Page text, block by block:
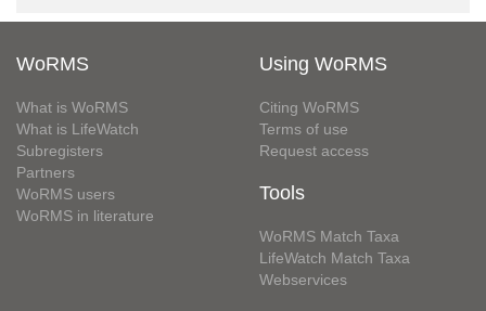
WoRMS
What is WoRMS
What is LifeWatch
Subregisters
Partners
WoRMS users
WoRMS in literature
Using WoRMS
Citing WoRMS
Terms of use
Request access
Tools
WoRMS Match Taxa
LifeWatch Match Taxa
Webservices